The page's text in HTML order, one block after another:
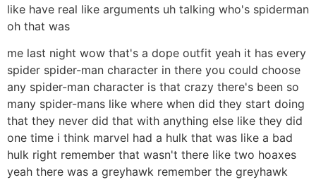
like have real like arguments uh talking who's spiderman
oh that was
me last night wow that's a dope outfit yeah it has every
spider spider-man character in there you could choose
any spider-man character is that crazy there's been so
many spider-mans like where when did they start doing
that they never did that with anything else like they did
one time i think marvel had a hulk that was like a bad
hulk right remember that wasn't there like two hoaxes
yeah there was a greyhawk remember the greyhawk